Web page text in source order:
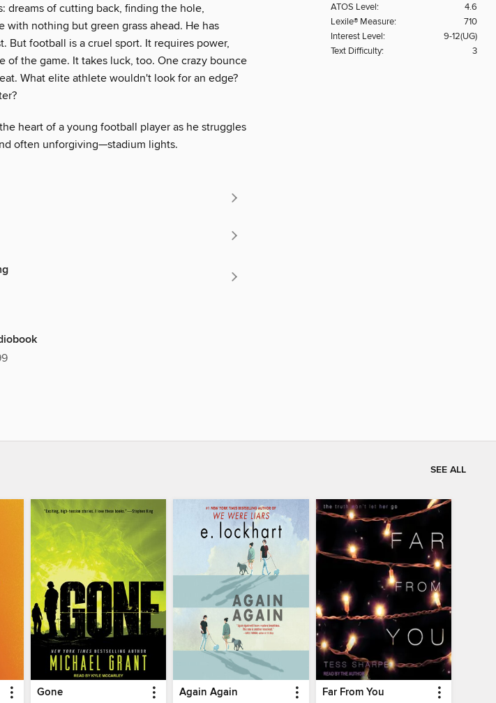
dreams of cutting back, finding the hole,
nothing but green grass ahead. He has
But football is a cruel sport. It requires power,
of the game. It takes luck, too. One crazy bounce
What elite athlete wouldn't look for an edge?
heart of a young football player as he struggles
often unforgiving—stadium lights.
ATOS Level:
4.6
Lexile® Measure:
710
Interest Level:
9-12(UG)
Text Difficulty:
3
SEE ALL
Gone Again Again Far From You